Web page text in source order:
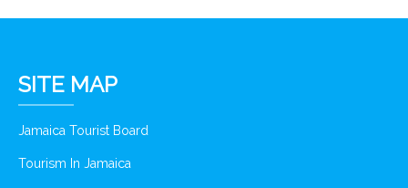
SITE MAP
Jamaica Tourist Board
Tourism In Jamaica